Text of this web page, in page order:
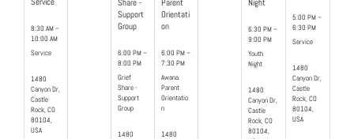
Service
8:30 AM –
10:00 AM
Service
1480
Canyon Dr,
Castle
Rock, CO
80104,
USA
Share -
Support
Group
6:00 PM –
8:00 PM
Grief
Share -
Support
Group
1480
Parent
Orientati
on
6:00 PM –
7:30 PM
Awana
Parent
Orientatio
n
1480
Night
6:30 PM –
9:00 PM
Youth
Night
1480
Canyon Dr,
Castle
Rock, CO
80104,
5:00 PM –
6:30 PM
Service
1480
Canyon Dr,
Castle
Rock, CO
80104,
USA